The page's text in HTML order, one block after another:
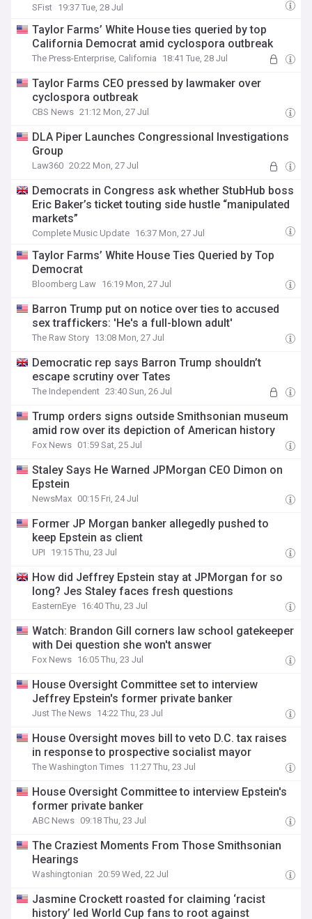
SFist 19:37 Tue, 28 Jul
Taylor Farms’ White House ties queried by top
California Democrat amid cyclospora outbreak
The Press-Enterprise, California 18:41 Tue, 28 Jul
Taylor Farms CEO pressed by lawmaker over
cyclospora outbreak
CBS News 21:12 Mon, 27 Jul
DLA Piper Launches Congressional Investigations
Group
Law360 20:22 Mon, 27 Jul
Democrats in Congress ask whether StubHub boss
Eric Baker’s ticket touting side hustle “manipulated
markets”
Complete Music Update 16:37 Mon, 27 Jul
Taylor Farms’ White House Ties Queried by Top
Democrat
Bloomberg Law 16:19 Mon, 27 Jul
Barron Trump put on notice over ties to accused
sex traffickers: 'He's a full-blown adult'
The Raw Story 13:08 Mon, 27 Jul
Democratic rep says Barron Trump shouldn’t
escape scrutiny over Tates
The Independent 23:40 Sun, 26 Jul
Trump orders signs outside Smithsonian museum
amid row over its depiction of American history
Fox News 01:59 Sat, 25 Jul
Staley Says He Warned JPMorgan CEO Dimon on
Epstein
NewsMax 00:15 Fri, 24 Jul
Former JP Morgan banker allegedly pushed to
keep Epstein as client
UPI 19:15 Thu, 23 Jul
How did Jeffrey Epstein stay at JPMorgan for so
long? Jes Staley faces fresh questions
EasternEye 16:40 Thu, 23 Jul
Watch: Brandon Gill corners law school gatekeeper
with Dei question she won't answer
Fox News 16:05 Thu, 23 Jul
House Oversight Committee set to interview
Jeffrey Epstein's former private banker
Just The News 14:22 Thu, 23 Jul
House Oversight moves bill to veto D.C. tax raises
in response to prospective socialist mayor
The Washington Times 11:27 Thu, 23 Jul
House Oversight Committee to interview Epstein's
former private banker
ABC News 09:18 Thu, 23 Jul
The Craziest Moments From Those Smithsonian
Hearings
Washingtonian 20:59 Wed, 22 Jul
Jasmine Crockett roasted for claiming ‘racist
history’ led World Cup fans to root against